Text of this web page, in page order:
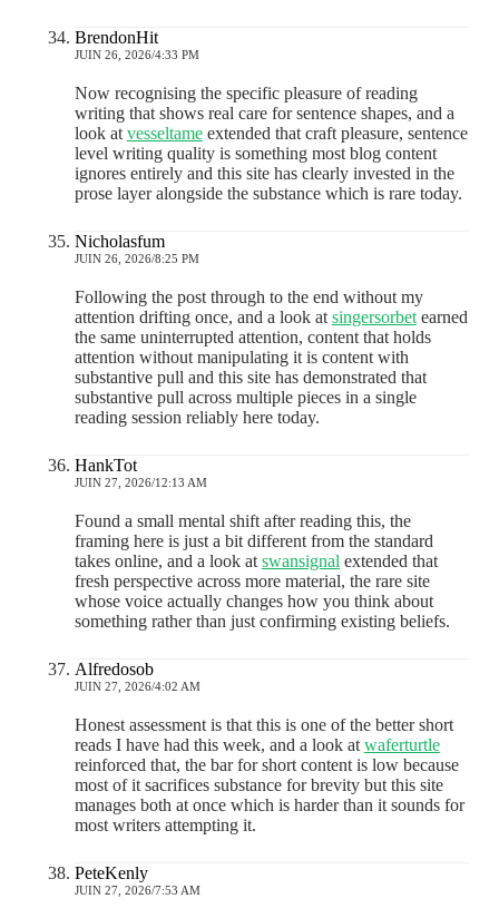
BrendonHit
JUIN 26, 2026/4:33 PM
Now recognising the specific pleasure of reading
writing that shows real care for sentence shapes, and a
look at vesseltameextended that craft pleasure, sentence
level writing quality is something most blog content
ignores entirely and this site has clearly invested in the
prose layer alongside the substance which is rare today.
Nicholasfum
JUIN 26, 2026/8:25 PM
Following the post through to the end without my
attention drifting once, and a look at singersorbetearned
the same uninterrupted attention, content that holds
attention without manipulating it is content with
substantive pull and this site has demonstrated that
substantive pull across multiple pieces in a single
reading session reliably here today.
HankTot
JUIN 27, 2026/12:13 AM
Found a small mental shift after reading this, the
framing here is just a bit different from the standard
takes online, and a look at swansignal extended that
fresh perspective across more material, the rare site
whose voice actually changes how you think about
something rather than just confirming existing beliefs.
Alfredosob
JUIN 27, 2026/4:02 AM
Honest assessment is that this is one of the better short
reads I have had this week, and a look at waferturtle
reinforced that, the bar for short content is low because
most of it sacrifices substance for brevity but this site
manages both at once which is harder than it sounds for
most writers attempting it.
PeteKenly
JUIN 27, 2026/7:53 AM